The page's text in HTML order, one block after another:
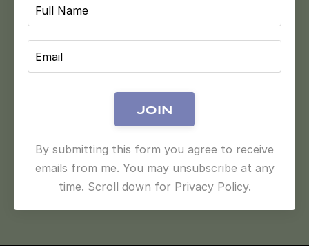
Join
By submitting this form you agree to receive
emails from me. You may unsubscribe at any
time. Scroll down for Privacy Policy.